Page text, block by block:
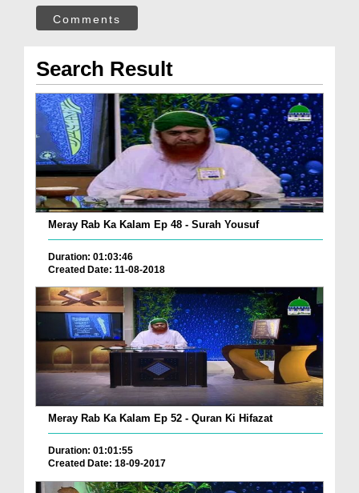
Comments
Search Result
Meray Rab Ka Kalam Ep 48 - Surah Yousuf
Duration: 01:03:46
Created Date: 11-08-2018
Meray Rab Ka Kalam Ep 52 - Quran Ki Hifazat
Duration: 01:01:55
Created Date: 18-09-2017